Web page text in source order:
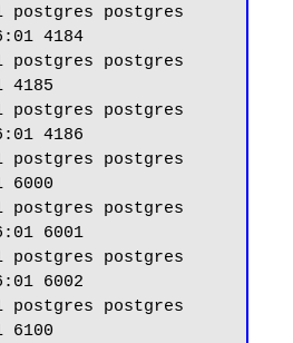
postgres
4184
postgres
postgres
4186
postgres
postgres
6001
postgres
6002
postgres